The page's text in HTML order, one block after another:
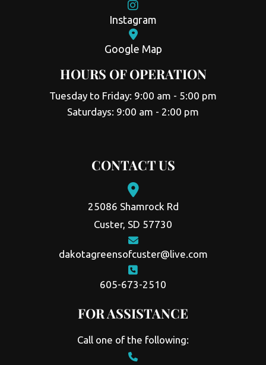
Instagram
Google Map
HOURS OF OPERATION
Tuesday to Friday: 9:00 am - 5:00 pm
Saturdays: 9:00 am - 2:00 pm
CONTACT US
25086 Shamrock Rd
Custer, SD 57730
dakotagreensofcuster@live.com
605-673-2510
FOR ASSISTANCE
Call one of the following: